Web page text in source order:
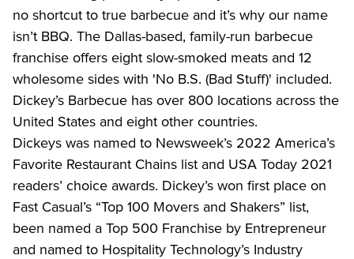
no shortcut to true barbecue and it’s why our name
isn’t BBQ. The Dallas-based, family-run barbecue
franchise offers eight slow-smoked meats and 12
wholesome sides with 'No B.S. (Bad Stuff)' included.
Dickey’s Barbecue has over 800 locations across the
United States and eight other countries.
Dickeys was named to Newsweek’s 2022 America’s
Favorite Restaurant Chains list and USA Today 2021
readers’ choice awards. Dickey’s won first place on
Fast Casual’s “Top 100 Movers and Shakers” list,
been named a Top 500 Franchise by Entrepreneur
and named to Hospitality Technology’s Industry